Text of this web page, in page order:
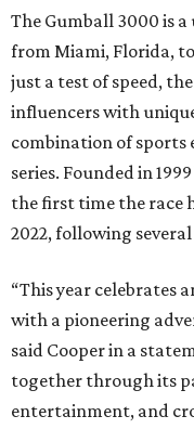
The Gumball 3000 is
from Miami, Florida,
just a test of speed,
influencers with
combination of sports
series. Founded in
the first time the race
2022, following
“This year celebrates
with a pioneering
said Cooper in a
together through its
entertainment, and